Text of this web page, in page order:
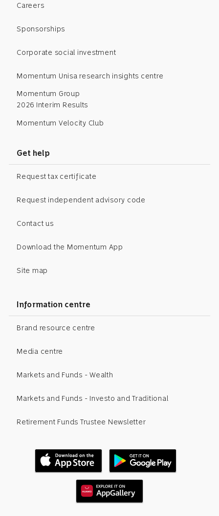
Careers
Sponsorships
Corporate social investment
Momentum Unisa research insights centre
Momentum Group
2026 Interim Results
Momentum Velocity Club
Get help
Request tax certificate
Request independent advisory code
Contact us
Download the Momentum App
Site map
Information centre
Brand resource centre
Media centre
Markets and Funds - Wealth
Markets and Funds - Investo and Traditional
Retirement Funds Trustee Newsletter